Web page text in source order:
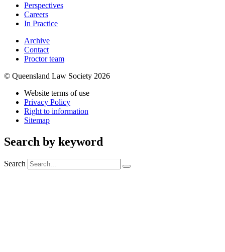
Perspectives
Careers
In Practice
Archive
Contact
Proctor team
© Queensland Law Society 2026
Website terms of use
Privacy Policy
Right to information
Sitemap
Search by keyword
Search